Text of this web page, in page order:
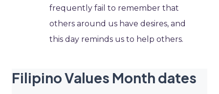
frequently fail to remember that
others around us have desires, and
this day reminds us to help others.
Filipino Values Month dates